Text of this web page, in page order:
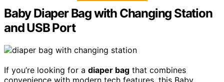
Baby Diaper Bag with Changing Station
and USB Port
If you’re looking for a diaper bag that combines
convenience with modern tech features, this Baby